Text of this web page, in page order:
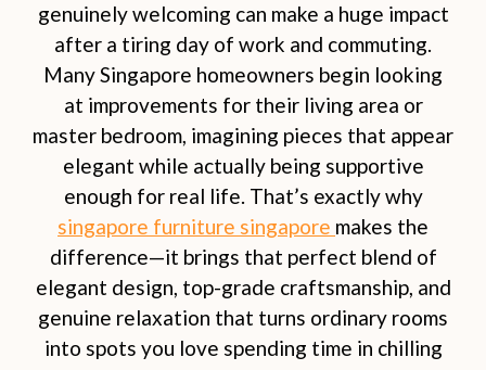
genuinely welcoming can make a huge impact
after a tiring day of work and commuting.
Many Singapore homeowners begin looking
at improvements for their living area or
master bedroom, imagining pieces that appear
elegant while actually being supportive
enough for real life. That’s exactly why
singapore furniture singapore makes the
difference—it brings that perfect blend of
elegant design, top-grade craftsmanship, and
genuine relaxation that turns ordinary rooms
into spots you love spending time in chilling